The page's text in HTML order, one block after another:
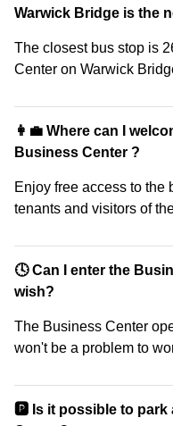
Warwick Bridge is the
The closest bus stop is
Center on Warwick
👩‍💼 Where can I
Business Center ?
Enjoy free access to
tenants and visitors of
🕓 Can I enter the
wish?
The Business Center
won't be a problem to
🅿️ Is it possible to park